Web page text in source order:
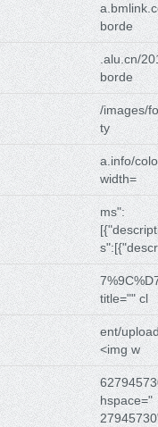
borde
.alu.cn/
borde
/images/
ty
a.info/
width=
ms":
title="" cl
ent/
<img w
hspace="